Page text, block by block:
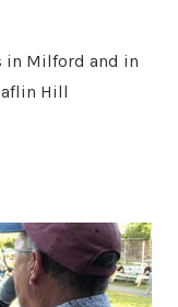
in Milford and in
Hill